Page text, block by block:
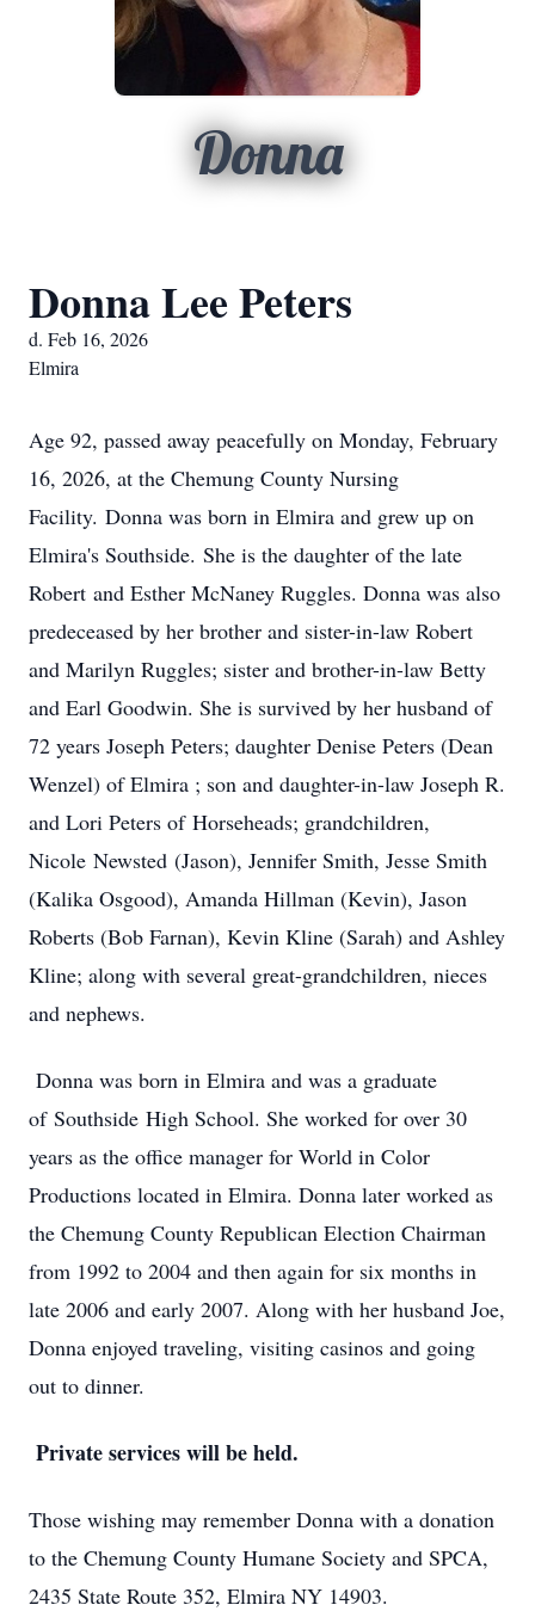
Donna
Donna Lee Peters
d. Feb 16, 2026
Elmira
Age 92, passed away peacefully on Monday, February
16, 2026, at the Chemung County Nursing
Facility. Donna was born in Elmira and grew up on
Elmira's Southside. She is the daughter of the late
Robert and Esther McNaney Ruggles. Donna was also
predeceased by her brother and sister-in-law Robert
and Marilyn Ruggles; sister and brother-in-law Betty
and Earl Goodwin. She is survived by her husband of
72 years Joseph Peters; daughter Denise Peters (Dean
Wenzel) of Elmira ; son and daughter-in-law Joseph R.
and Lori Peters of Horseheads; grandchildren,
Nicole Newsted (Jason), Jennifer Smith, Jesse Smith
(Kalika Osgood), Amanda Hillman (Kevin), Jason
Roberts (Bob Farnan), Kevin Kline (Sarah) and Ashley
Kline; along with several great-grandchildren, nieces
and nephews.
Donna was born in Elmira and was a graduate
of Southside High School. She worked for over 30
years as the office manager for World in Color
Productions located in Elmira. Donna later worked as
the Chemung County Republican Election Chairman
from 1992 to 2004 and then again for six months in
late 2006 and early 2007. Along with her husband Joe,
Donna enjoyed traveling, visiting casinos and going
out to dinner.
Private services will be held.
Those wishing may remember Donna with a donation
to the Chemung County Humane Society and SPCA,
2435 State Route 352, Elmira NY 14903.